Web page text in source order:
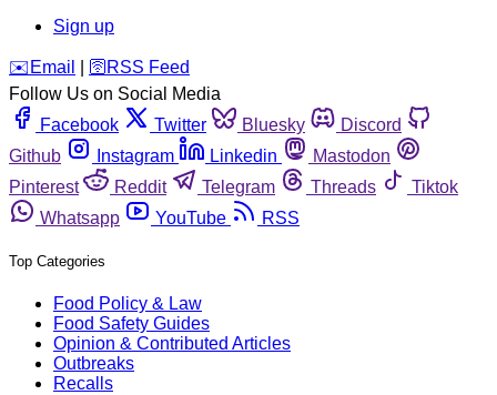
Sign up
️✉️ Email 🛜 RSS Feed
Follow Us on Social Media
Facebook
Twitter Bluesky
Discord
Github
Instagram Linkedin
Mastodon
Pinterest
Reddit Telegram Threads
Tiktok
Whatsapp
YouTube RSS
Top Categories
Food Policy & Law
Food Safety Guides
Opinion & Contributed Articles
Outbreaks
Recalls